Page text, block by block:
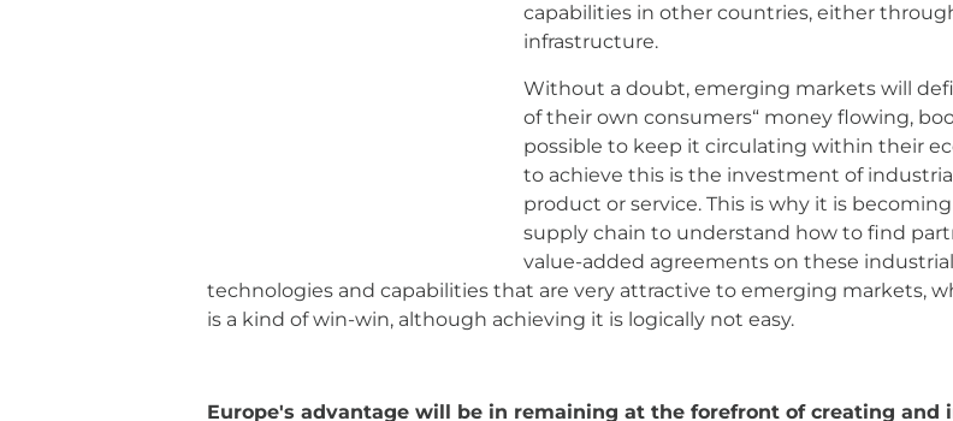
setting up their own infrastructure.
flowing, boosting air transport, and they will do everything possible to keep
available to governments to achieve this is the investment of industrial
product or service. This is why it is becoming increasingly important for the
find partners in emerging markets with whom to reach value-added
where Europe can transfer technologies and capabilities that are very
high differentiating value. It is a kind of win-win, although achieving it is
Europe's advantage will be in remaining at the forefront of creating and
believe that where Europe must maintain leadership is in its great technical